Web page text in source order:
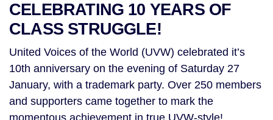
CELEBRATING 10 YEARS OF
CLASS STRUGGLE!
United Voices of the World (UVW) celebrated it’s
10th anniversary on the evening of Saturday 27
January, with a trademark party. Over 250 members
and supporters came together to mark the
momentous achievement in true UVW-style!